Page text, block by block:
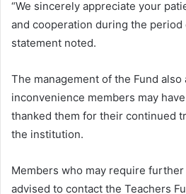
“We sincerely appreciate your
and cooperation during the period
statement noted.
The management of the Fund
inconvenience members may
thanked them for their continued
the institution.
Members who may require
advised to contact the Teachers